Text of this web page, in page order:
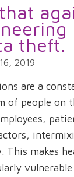
theft.
2019
are a
of people on
This makes